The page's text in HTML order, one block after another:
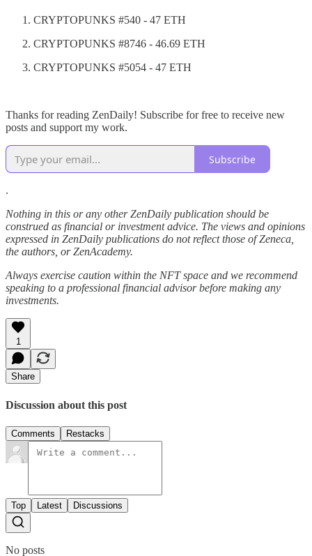
CRYPTOPUNKS #540 - 47 ETH
CRYPTOPUNKS #8746 - 46.69 ETH
CRYPTOPUNKS #5054 - 47 ETH
Thanks for reading ZenDaily! Subscribe for free to receive new
posts and support my work.
Subscribe
.
Nothing in this or any other ZenDaily publication should be
construed as financial or investment advice. The views and opinions
expressed in ZenDaily publications do not reflect those of Zeneca,
the authors, or ZenAcademy.
Always exercise caution within the NFT space and we recommend
speaking to a professional financial advisor before making any
investments.
1
Share
Discussion about this post
Comments Restacks
Top Latest Discussions
No posts